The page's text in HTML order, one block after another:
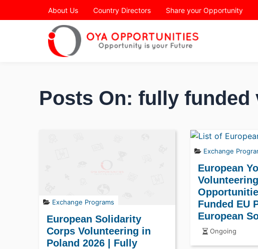
Page Header
About Us Country Directors Share your Opportunity
Posts On: fully
Exchange Programs
European Solidarity
Corps Volunteering in
Poland 2026 | Fully
Exchange
European
Volunteering
Funded EU
European
Corps Guide)
Ongoing